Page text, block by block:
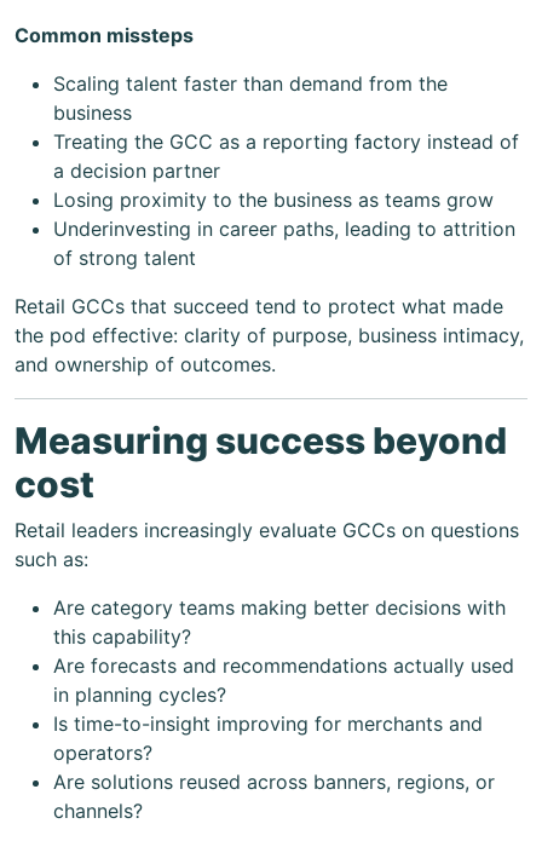
Common missteps
Scaling talent faster than demand from the
business
Treating the GCC as a reporting factory instead of
a decision partner
Losing proximity to the business as teams grow
Underinvesting in career paths, leading to attrition
of strong talent
Retail GCCs that succeed tend to protect what made
the pod effective: clarity of purpose, business intimacy,
and ownership of outcomes.
Measuring success beyond
cost
Retail leaders increasingly evaluate GCCs on questions
such as:
Are category teams making better decisions with
this capability?
Are forecasts and recommendations actually used
in planning cycles?
Is time-to-insight improving for merchants and
operators?
Are solutions reused across banners, regions, or
channels?